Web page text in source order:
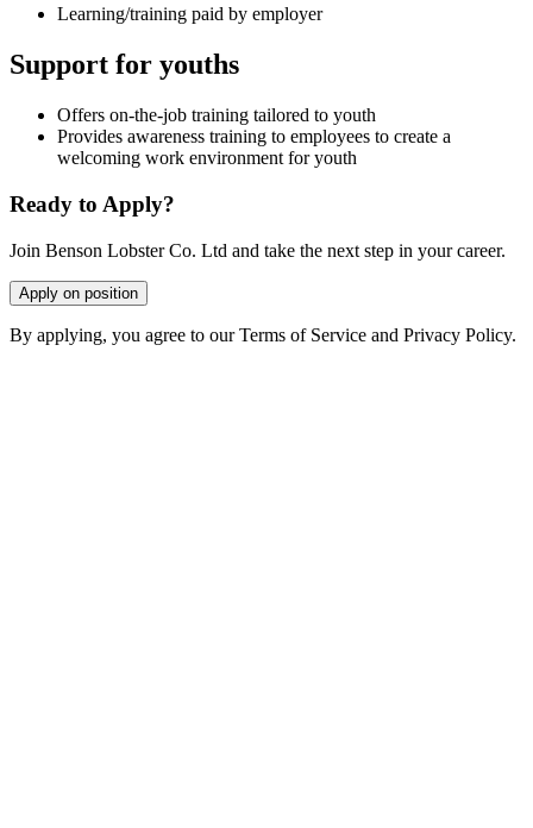
Learning/training paid by employer
Support for youths
Offers on-the-job training tailored to youth
Provides awareness training to employees to create a
welcoming work environment for youth
Ready to Apply?
Join Benson Lobster Co. Ltd and take the next step in your career.
Apply on position
By applying, you agree to our Terms of Service and Privacy Policy.